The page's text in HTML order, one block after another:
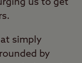
us to get
simply
by